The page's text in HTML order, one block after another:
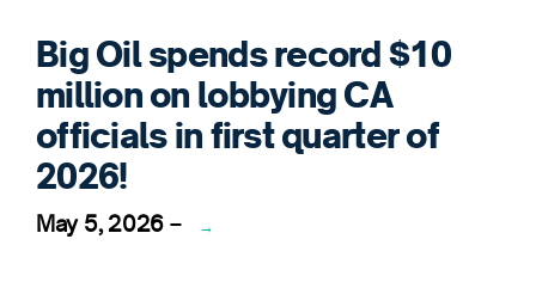
Big Oil spends record $10
million on lobbying CA
officials in first quarter of
2026!
May 5, 2026 – →